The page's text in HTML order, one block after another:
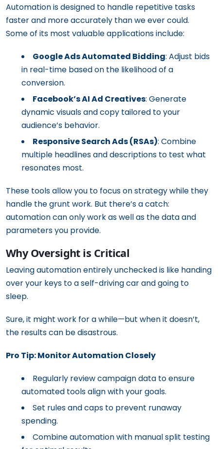
Automation is designed to handle repetitive tasks
faster and more accurately than we ever could.
Some of its most valuable applications include:
Google Ads Automated Bidding: Adjust bids
in real-time based on the likelihood of a
conversion.
Facebook’s AI Ad Creatives: Generate
dynamic visuals and copy tailored to your
audience’s behavior.
Responsive Search Ads (RSAs): Combine
multiple headlines and descriptions to test what
resonates most.
These tools allow you to focus on strategy while they
handle the grunt work. But there’s a catch:
automation can only work as well as the data and
parameters you provide.
Why Oversight is Critical
Leaving automation entirely unchecked is like handing
over your keys to a self-driving car and going to
sleep.
Sure, it might work for a while—but when it doesn’t,
the results can be disastrous.
Pro Tip: Monitor Automation Closely
Regularly review campaign data to ensure
automated tools align with your goals.
Set rules and caps to prevent runaway
spending.
Combine automation with manual split testing